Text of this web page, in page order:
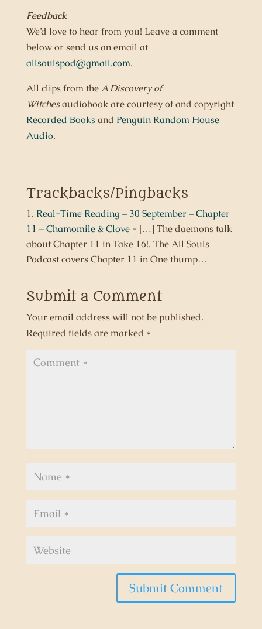
Feedback
We’d love to hear from you! Leave a comment
below or send us an email at
allsoulspod@gmail.com.
All clips from theA Discovery of
Witchesaudiobook are courtesy of and copyright
Recorded Booksand Penguin Random House
Audio.
Trackbacks/Pingbacks
Real-Time Reading – 30 September – Chapter
11 – Chamomile & Clove- […] The daemons talk
about Chapter 11 in Take 16!. The All Souls
Podcast covers Chapter 11 in One thump…
Submit a Comment
Your email address will not be published.
Required fields are marked *